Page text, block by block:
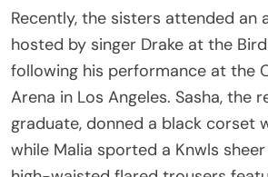
Recently, the sisters attended
hosted by singer Drake at the
following his performance at the
Arena in Los Angeles. Sasha, the
graduate, donned a black corset
while Malia sported a Knwls